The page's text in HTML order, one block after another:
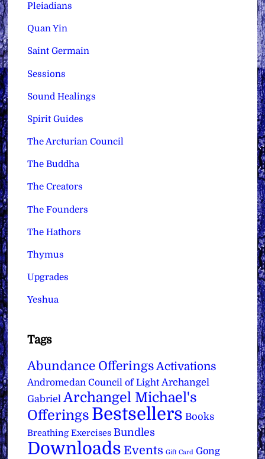
Pleiadians
Quan Yin
Saint Germain
Sessions
Sound Healings
Spirit Guides
The Arcturian Council
The Buddha
The Creators
The Founders
The Hathors
Thymus
Upgrades
Yeshua
Tags
Abundance Offerings Activations
Andromedan Council of Light Archangel
Gabriel Archangel Michael's
Offerings Bestsellers Books
Breathing Exercises Bundles
Downloads Events Gift Card Gong